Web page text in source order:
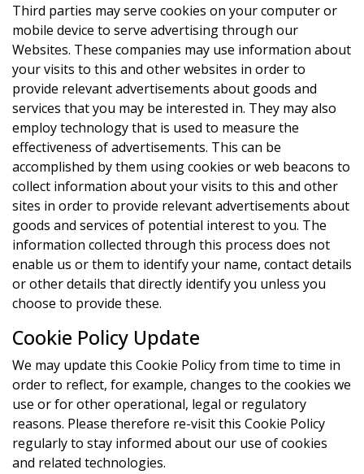
Third parties may serve cookies on your computer or
mobile device to serve advertising through our
Websites. These companies may use information about
your visits to this and other websites in order to
provide relevant advertisements about goods and
services that you may be interested in. They may also
employ technology that is used to measure the
effectiveness of advertisements. This can be
accomplished by them using cookies or web beacons to
collect information about your visits to this and other
sites in order to provide relevant advertisements about
goods and services of potential interest to you. The
information collected through this process does not
enable us or them to identify your name, contact details
or other details that directly identify you unless you
choose to provide these.
Cookie Policy Update
We may update this Cookie Policy from time to time in
order to reflect, for example, changes to the cookies we
use or for other operational, legal or regulatory
reasons. Please therefore re-visit this Cookie Policy
regularly to stay informed about our use of cookies
and related technologies.